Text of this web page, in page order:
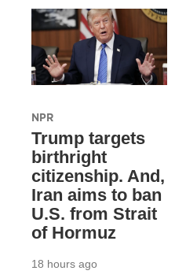
NPR
Trump targets
birthright
citizenship. And,
Iran aims to ban
U.S. from Strait
of Hormuz
18 hours ago